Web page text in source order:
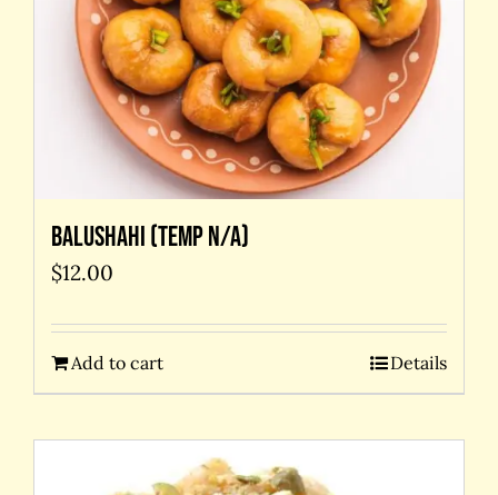
Balushahi (temp N/A)
$12.00
Add to cart Details